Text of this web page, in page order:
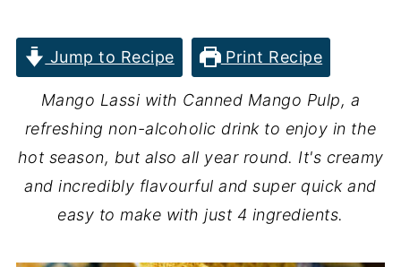
Jump to Recipe Print Recipe
Mango Lassi with Canned Mango Pulp, a
refreshing non-alcoholic drink to enjoy in the
hot season, but also all year round. It's creamy
and incredibly flavourful and super quick and
easy to make with just 4 ingredients.